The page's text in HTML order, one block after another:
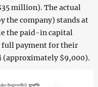
million). The actual
the company) stands at
the paid-in capital
full payment for their
(approximately $9,000).